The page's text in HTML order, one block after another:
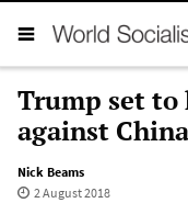
Trump set
against China
Nick Beams
2 August 2018